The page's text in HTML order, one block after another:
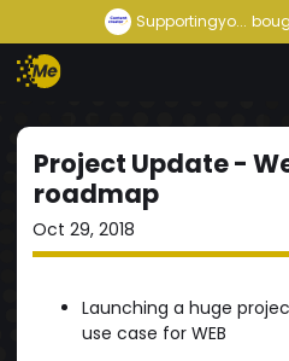
Supportingyo...
Project Update -
roadmap
Oct 29, 2018
Launching a huge
use case for WEB